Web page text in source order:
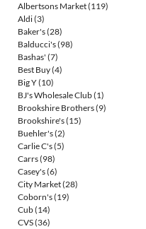
Albertsons Market(119)
Aldi(3)
Baker's(28)
Balducci's(98)
Bashas' (7)
Best Buy(4)
Big Y(10)
BJ's Wholesale Club(1)
Brookshire Brothers(9)
Brookshire's(15)
Buehler's(2)
Carlie C's(5)
Carrs(98)
Casey's(6)
City Market(28)
Coborn's(19)
Cub(14)
CVS(36)